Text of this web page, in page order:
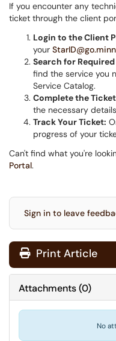
If you encounter any
ticket through the client
Login to the Client
your
Search for
find the service you
Service Catalog.
Complete the
the necessary
Track Your Ticket:
progress of your
Can't find what you're
Portal.
Sign in to leave
Print Article
Attachments(0)
No